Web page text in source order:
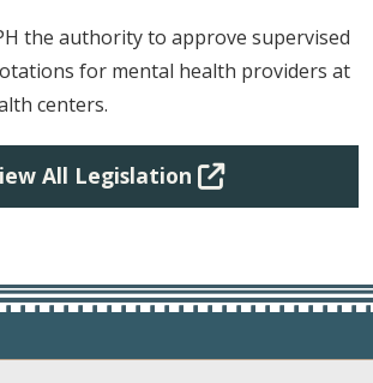
the authority to approve supervised
for mental health providers at
centers.
All Legislation